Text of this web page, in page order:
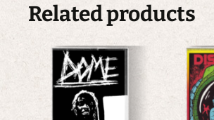
Related products